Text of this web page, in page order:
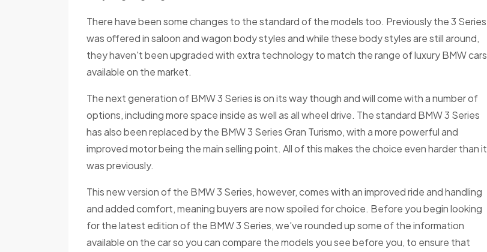
There have been some changes to the standard of the models too. Previously the 3 Series
was offered in saloon and wagon body styles and while these body styles are still around,
they haven't been upgraded with extra technology to match the range of luxury BMW cars
available on the market.
The next generation of BMW 3 Series is on its way though and will come with a number of
options, including more space inside as well as all wheel drive. The standard BMW 3 Series
has also been replaced by the BMW 3 Series Gran Turismo, with a more powerful and
improved motor being the main selling point. All of this makes the choice even harder than it
was previously.
This new version of the BMW 3 Series, however, comes with an improved ride and handling
and added comfort, meaning buyers are now spoiled for choice. Before you begin looking
for the latest edition of the BMW 3 Series, we've rounded up some of the information
available on the car so you can compare the models you see before you, to ensure that